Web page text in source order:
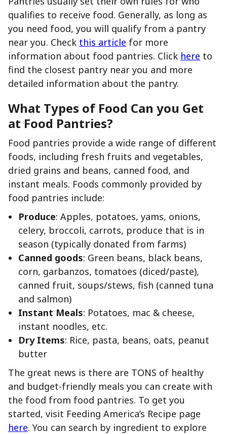
qualifies to receive food. Generally, as long as
you need food, you will qualify from a pantry
near you. Check this article for more
information about food pantries. Click here to
find the closest pantry near you and more
detailed information about the pantry.
What Types of Food Can you Get
at Food Pantries?
Food pantries provide a wide range of different
foods, including fresh fruits and vegetables,
dried grains and beans, canned food, and
instant meals. Foods commonly provided by
food pantries include:
Produce: Apples, potatoes, yams, onions,
celery, broccoli, carrots, produce that is in
season (typically donated from farms)
Canned goods: Green beans, black beans,
corn, garbanzos, tomatoes (diced/paste),
canned fruit, soups/stews, fish (canned tuna
and salmon)
Instant Meals: Potatoes, mac & cheese,
instant noodles, etc.
Dry Items: Rice, pasta, beans, oats, peanut
butter
The great news is there are TONS of healthy
and budget-friendly meals you can create with
the food from food pantries. To get you
started, visit Feeding America’s Recipe page
here. You can search by ingredient to explore